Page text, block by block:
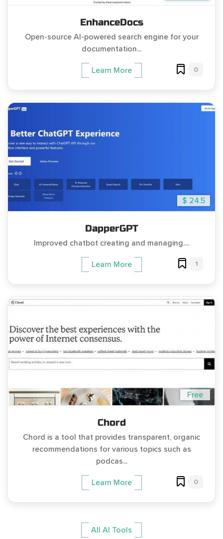
EnhanceDocs
Open-source AI-powered search engine for your
documentation...
Learn More 0
$ 24.5
DapperGPT
Improved chatbot creating and managing....
Learn More 1
Free
Chord
Chord is a tool that provides transparent, organic
recommendations for various topics such as
podcas...
Learn More 0
All AI Tools